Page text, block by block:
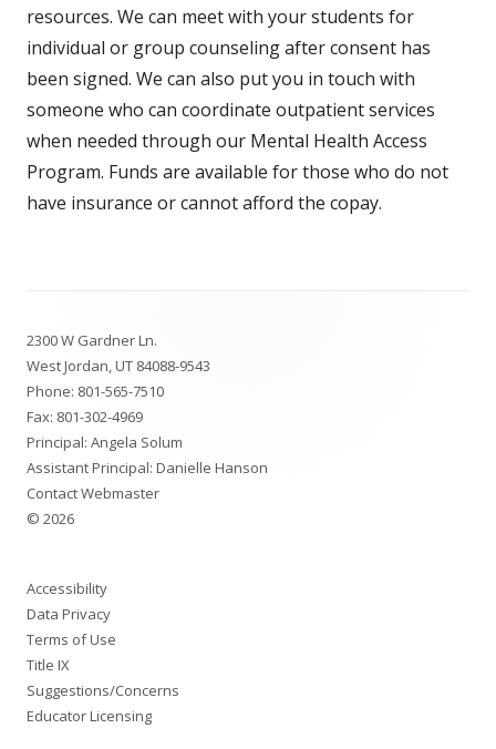
resources. We can meet with your students for
individual or group counseling after consent has
been signed. We can also put you in touch with
someone who can coordinate outpatient services
when needed through our Mental Health Access
Program. Funds are available for those who do not
have insurance or cannot afford the copay.
Content
2300 W Gardner Ln.
West Jordan, UT 84088-9543
Phone: 801-565-7510
Fax: 801-302-4969
Principal: Angela Solum
Assistant Principal: Danielle Hanson
Contact Webmaster
© 2026
Accessibility
Data Privacy
Terms of Use
Title IX
Suggestions/Concerns
Educator Licensing